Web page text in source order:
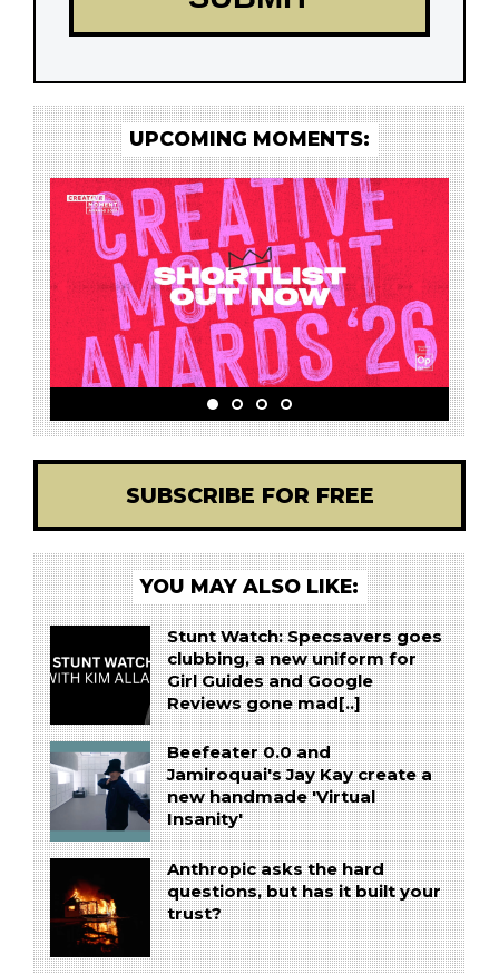
UPCOMING MOMENTS:
SUBSCRIBE FOR FREE
YOU MAY ALSO LIKE:
Stunt Watch: Specsavers goes
clubbing, a new uniform for
Girl Guides and Google
Reviews gone mad[..]
Beefeater 0.0 and
Jamiroquai's Jay Kay create a
new handmade 'Virtual
Insanity'
Anthropic asks the hard
questions, but has it built your
trust?